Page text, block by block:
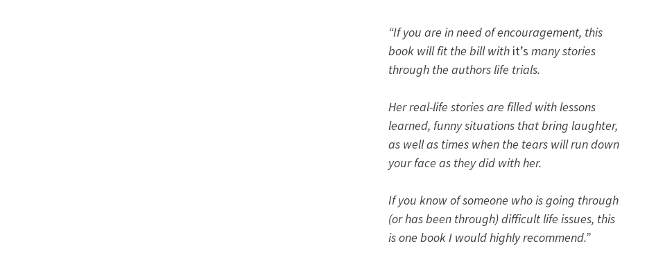
“If you are in need of encouragement, this
book will fit the bill with it’s many stories
through the authors life trials.
Her real-life stories are filled with lessons
learned, funny situations that bring laughter,
as well as times when the tears will run down
your face as they did with her.
If you know of someone who is going through
(or has been through) difficult life issues, this
is one book I would highly recommend.”